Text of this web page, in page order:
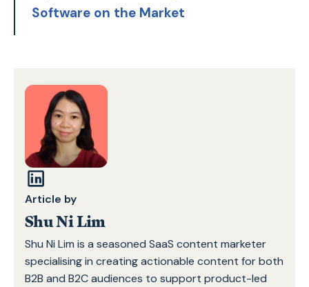
Software on the Market
Article by
Shu Ni Lim
Shu Ni Lim is a seasoned SaaS content marketer
specialising in creating actionable content for both
B2B and B2C audiences to support product-led